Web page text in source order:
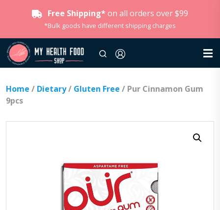
Free Shipping* on all orders over $99
*Bulk goods have different shipping charges
Home / Dietary/ Gluten Free / Pur Cinnamon Gum
9pcs